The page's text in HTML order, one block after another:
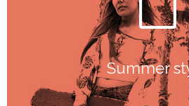
Summer
Summer